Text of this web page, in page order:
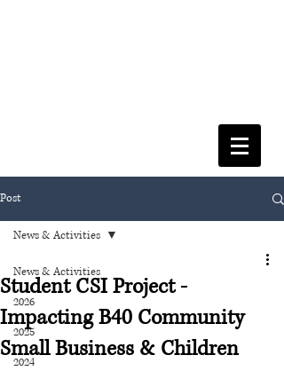
Post
News & Activities
2026
2025
2024
News & Activities
Student CSI Project -
Impacting B40 Community
Small Business & Children